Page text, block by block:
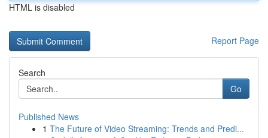
HTML is disabled
Report Page
Search
Go
Published News
1 The Future of Video Streaming: Trends and Predi...